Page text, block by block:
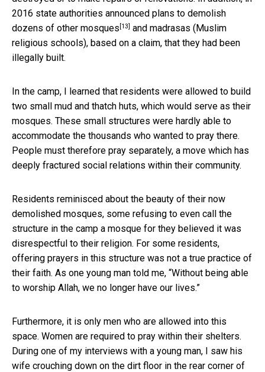
2016 state authorities announced plans to demolish
dozens of other mosques [13] and madrasas (Muslim
religious schools), based on a claim, that they had been
illegally built.
In the camp, I learned that residents were allowed to build
two small mud and thatch huts, which would serve as their
mosques. These small structures were hardly able to
accommodate the thousands who wanted to pray there.
People must therefore pray separately, a move which has
deeply fractured social relations within their community.
Residents reminisced about the beauty of their now
demolished mosques, some refusing to even call the
structure in the camp a mosque for they believed it was
disrespectful to their religion. For some residents,
offering prayers in this structure was not a true practice of
their faith. As one young man told me, “Without being able
to worship Allah, we no longer have our lives.”
Furthermore, it is only men who are allowed into this
space. Women are required to pray within their shelters.
During one of my interviews with a young man, I saw his
wife crouching down on the dirt floor in the rear corner of